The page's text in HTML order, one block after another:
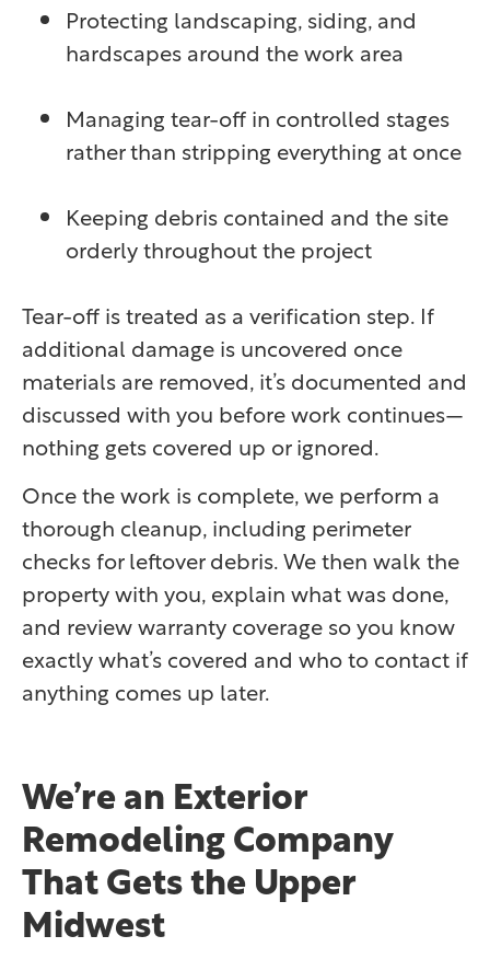
Protecting landscaping, siding, and
hardscapes around the work area
Managing tear-off in controlled stages
rather than stripping everything at once
Keeping debris contained and the site
orderly throughout the project
Tear-off is treated as a verification step. If
additional damage is uncovered once
materials are removed, it’s documented and
discussed with you before work continues—
nothing gets covered up or ignored.
Once the work is complete, we perform a
thorough cleanup, including perimeter
checks for leftover debris. We then walk the
property with you, explain what was done,
and review warranty coverage so you know
exactly what’s covered and who to contact if
anything comes up later.
We’re an Exterior
Remodeling Company
That Gets the Upper
Midwest